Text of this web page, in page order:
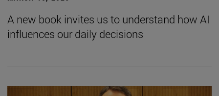
A new book invites us to understand how AI
influences our daily decisions